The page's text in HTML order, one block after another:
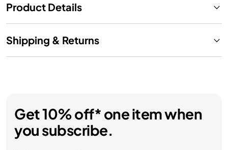
Product Details
Shipping & Returns
Get 10% off* one item when
you subscribe.